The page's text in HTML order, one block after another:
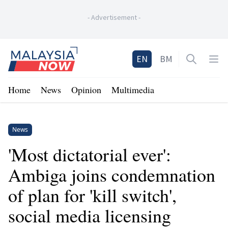
-Advertisement-
Home
EN BM Open
Home News Opinion Multimedia
News
'Most dictatorial ever':
Ambiga joins condemnation
of plan for 'kill switch',
social media licensing